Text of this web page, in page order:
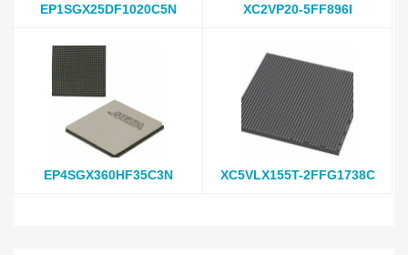
EP1SGX25DF1020C5N XC2VP20-5FF896I
EP4SGX360HF35C3N XC5VLX155T-2FFG1738C